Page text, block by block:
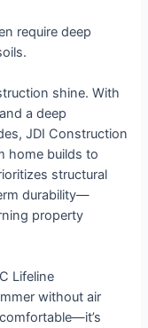
require deep
shine. With
a deep
JDI Construction
home builds to
structural
durability—
property
Lifeline
without air